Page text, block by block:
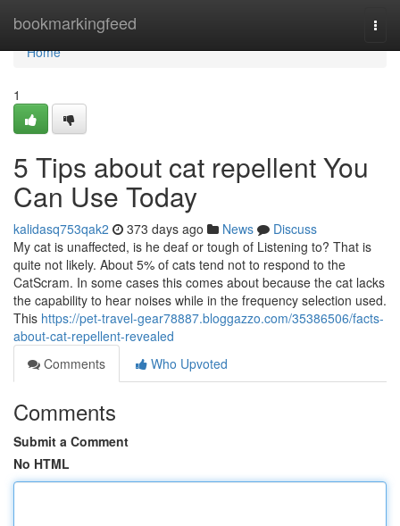
bookmarkingfeed
Home
Home
1
5 Tips about cat repellent You
Can Use Today
kalidasq753qak2 373 days ago News
Discuss
My cat is unaffected, is he deaf or tough of Listening to? That is
quite not likely. About 5% of cats tend not to respond to the
CatScram. In some cases this comes about because the cat lacks
the capability to hear noises while in the frequency selection used.
This https://pet-travel-gear78887.bloggazzo.com/35386506/facts-
about-cat-repellent-revealed
Comments
Who Upvoted
Comments
Submit a Comment
No HTML